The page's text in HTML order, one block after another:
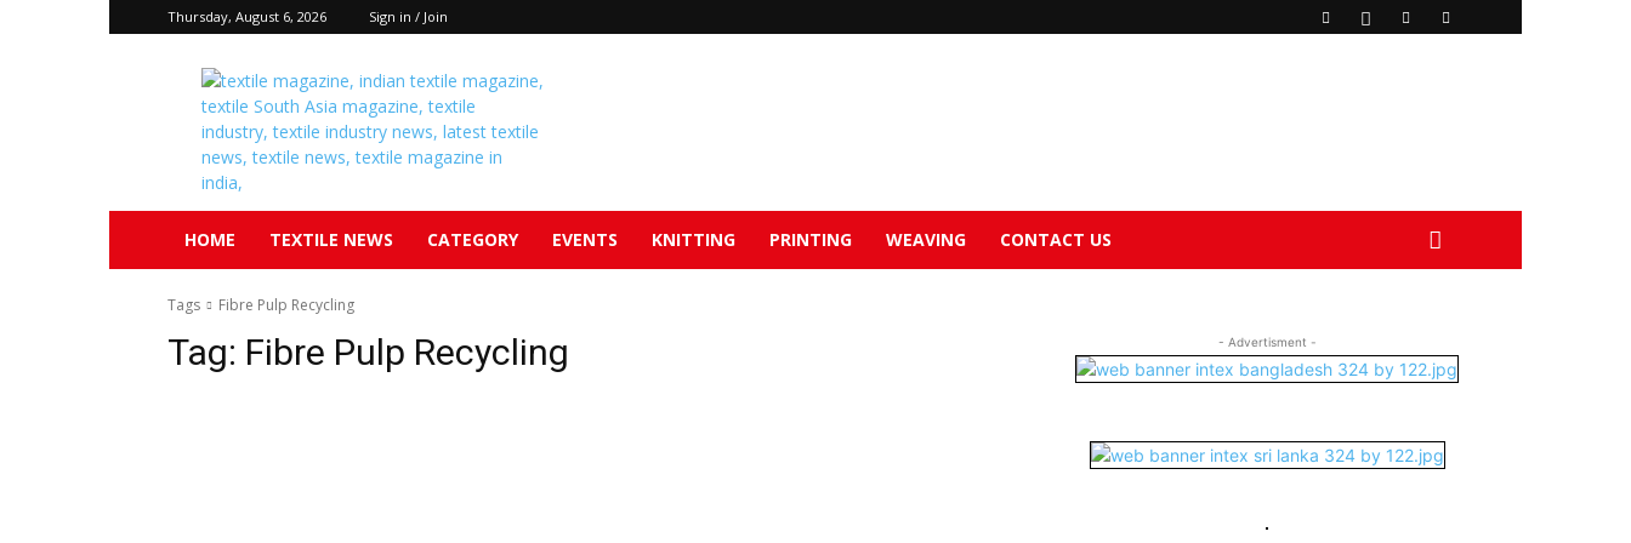
Thursday, August 6, 2026 Sign in / Join
Textile
South
Asia
HOME TEXTILE NEWS CATEGORY EVENTS KNITTING PRINTING WEAVING CONTACT US
Tags Fibre Pulp Recycling
Tag: Fibre Pulp Recycling - Advertisment -